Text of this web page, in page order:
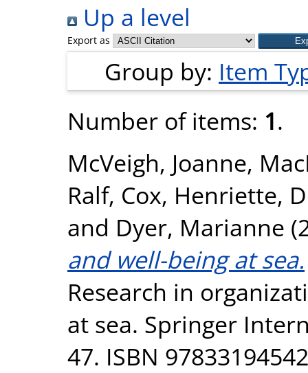
Up a level
Export as
Group by: Item
Number of items: 1.
McVeigh, Joanne,
Ralf, Cox, Henriette,
and Dyer, Marianne
and well-being at sea.
Research in
at sea. Springer
47. ISBN